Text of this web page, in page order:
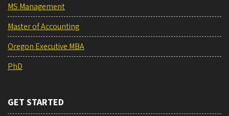
MS Management
Master of Accounting
Oregon Executive MBA
PhD
GET STARTED